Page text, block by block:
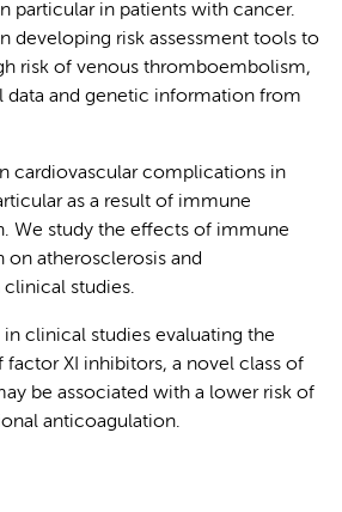
particular in patients with cancer.
developing risk assessment tools to
risk of venous thromboembolism,
data and genetic information from
cardiovascular complications in
as a result of immune
We study the effects of immune
atherosclerosis and
studies.
in clinical studies evaluating the
factor XI inhibitors, a novel class of
be associated with a lower risk of
anticoagulation.